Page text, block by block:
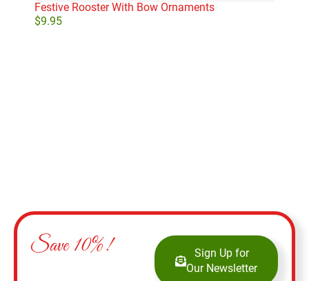
Festive Rooster With Bow Ornaments
$9.95
Save 10%!
Sign Up for
Our Newsletter